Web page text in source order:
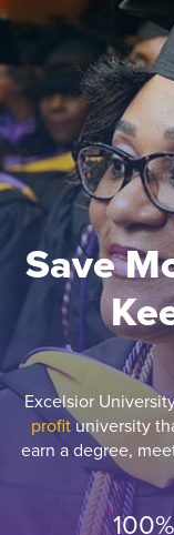
Save
Excelsior
profituniversity
earn a degree,